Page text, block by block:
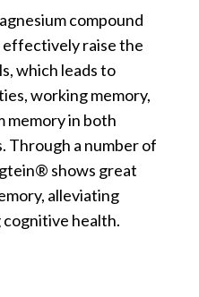
compound
effectively raise the
which leads to
working memory,
memory in both
Through a number of
shows great
alleviating
health.